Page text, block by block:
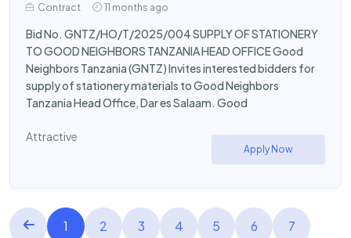
Contract 11 months ago
Bid No. GNTZ/HO/T/2025/004 SUPPLY OF STATIONERY
TO GOOD NEIGHBORS TANZANIA HEAD OFFICE Good
Neighbors Tanzania (GNTZ) Invites interested bidders for
supply of stationery materials to Good Neighbors
Tanzania Head Office, Dar es Salaam. Good
Attractive
Apply Now
1 2 3 4 5 6 7